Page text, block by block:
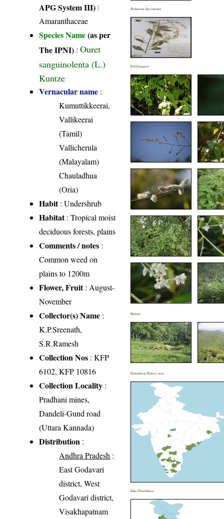
APG System III) :
Amaranthaceae
Species Name(as per
The IPNI) :Ouret
sanguinolenta (L.)
Kuntze
Vernacular name :
Kumuttikkeerai,
Vallikeerai
(Tamil)
Vallicherula
(Malayalam)
Chauladhua
(Oria)
Habit: Undershrub
Habitat: Tropical moist
deciduous forests, plains
Comments / notes :
Common weed on
plains to 1200m
Flower, Fruit: August-
November
Collector(s) Name :
K.P.Sreenath,
S.R.Ramesh
Collection Nos : KFP
6102, KFP 10816
Collection Locality :
Pradhani mines,
Dandeli-Gund road
(Uttara Kannada)
Distribution :
Andhra Pradesh :
East Godavari
district, West
Godavari district,
Visakhapatnam
Herbarium Specimen(s)
Field Image(s)
Habitat
Distribution District wise
India Distribution